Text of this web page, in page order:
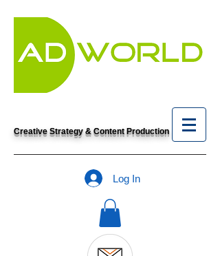
Creative Strategy & Content Production
Log In